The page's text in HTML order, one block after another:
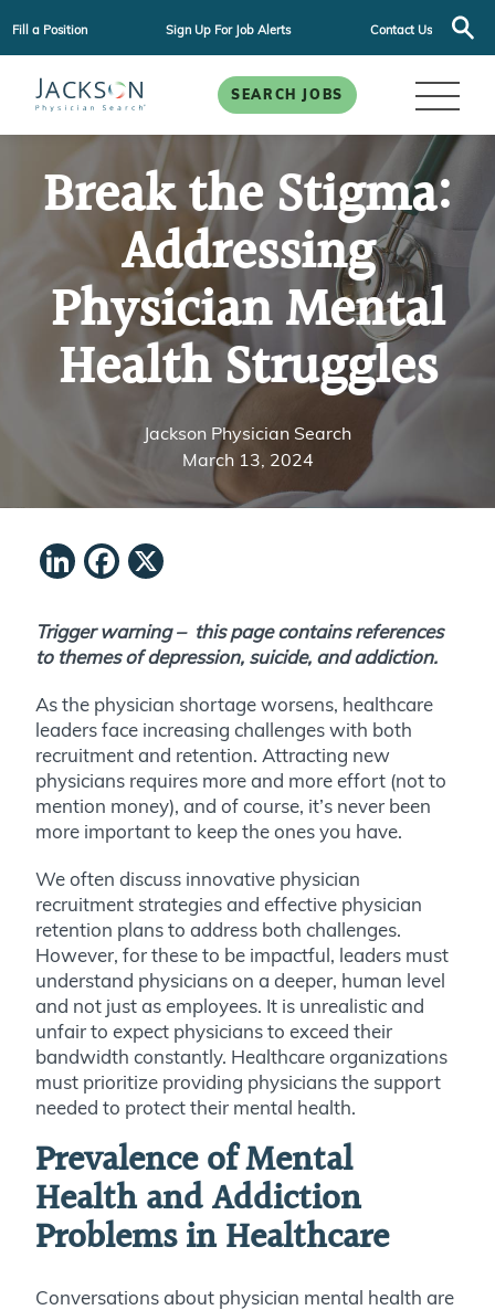
Fill a Position Sign Up For Job Alerts Contact Us
SEARCH JOBS
Break the Stigma:
Addressing
Physician Mental
Health Struggles
Jackson Physician Search
March 13, 2024
LinkedIn
Facebook
Trigger warning – this page contains references
to themes of depression, suicide, and addiction.
As the physician shortage worsens, healthcare
leaders face increasing challenges with both
recruitment and retention. Attracting new
physicians requires more and more effort (not to
mention money), and of course, it’s never been
more important to keep the ones you have.
We often discuss innovative physician
recruitment strategies and effective physician
retention plans to address both challenges.
However, for these to be impactful, leaders must
understand physicians on a deeper, human level
and not just as employees. It is unrealistic and
unfair to expect physicians to exceed their
bandwidth constantly. Healthcare organizations
must prioritize providing physicians the support
needed to protect their mental health.
Prevalence of Mental
Health and Addiction
Problems in Healthcare
Conversations about physician mental health are